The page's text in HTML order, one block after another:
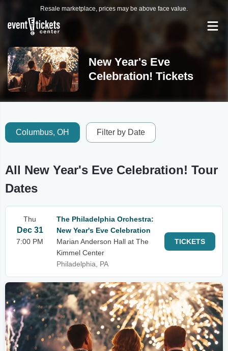
Resale marketplace, prices may be above face value.
New Year's Eve
Celebration! Tickets
Columbus, OH Filter by Date
All New Year's Eve Celebration! Tour
Dates
Thu
Dec 31
7:00 PM
The Philadelphia Orchestra:
New Year's Eve Celebration
Marian Anderson Hall at The
Kimmel Center
Philadelphia, PA
TICKETS